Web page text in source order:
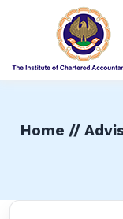
Home //